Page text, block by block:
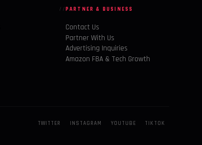
PARTNER & BUSINESS
Contact Us
Partner With Us
Advertising Inquiries
Amazon FBA & Tech Growth
TWITTER INSTAGRAM YOUTUBE TIKTOK